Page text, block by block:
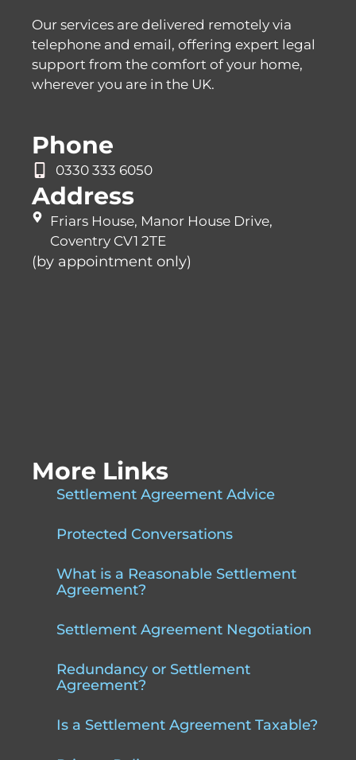
Our services are delivered remotely via
telephone and email, offering expert legal
support from the comfort of your home,
wherever you are in the UK.
Phone
0330 333 6050
Address
Friars House, Manor House Drive,
Coventry CV1 2TE
(by appointment only)
More Links
Settlement Agreement Advice
Protected Conversations
What is a Reasonable Settlement
Agreement?
Settlement Agreement Negotiation
Redundancy or Settlement
Agreement?
Is a Settlement Agreement Taxable?